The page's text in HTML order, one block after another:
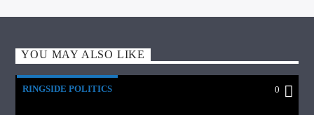
YOU MAY ALSO LIKE
RINGSIDE POLITICS 0